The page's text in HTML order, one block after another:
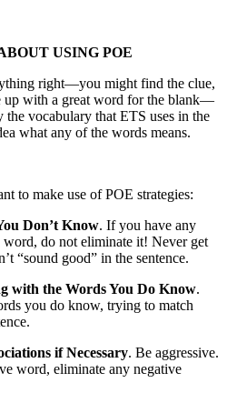
USING POE
right—you might find the clue,
up with a great word for the blank—
vocabulary that ETS uses in the
what any of the words means.
to make use of POE strategies:
Don’t Know. If you have any
word, do not eliminate it! Never get
“sound good” in the sentence.
with the Words You Do Know.
you do know, trying to match
if Necessary. Be aggressive.
word, eliminate any negative